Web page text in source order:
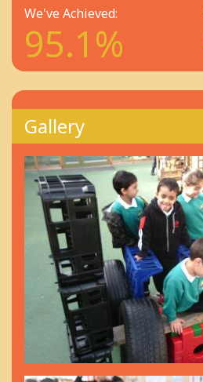
We've Achieved:
95.1%
Gallery